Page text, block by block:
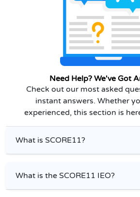
Need Help? We've Got
Check out our most asked
instant answers. Whether
experienced, this section is
What is SCORE11?
What is the SCORE11 IEO?